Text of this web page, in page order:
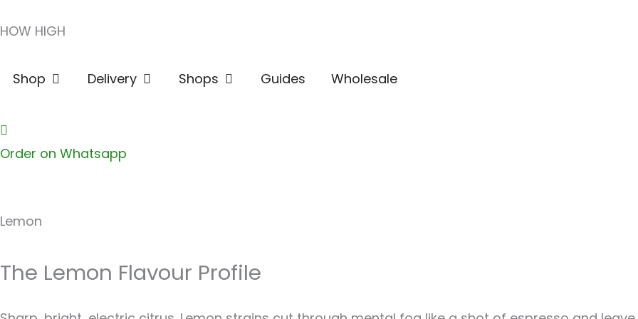
to
HOW HIGH
Shop Open ShopDelivery Open Delivery
Shops Open ShopsGuides Wholesale
Order on Whatsapp
Lemon
The Lemon Flavour Profile